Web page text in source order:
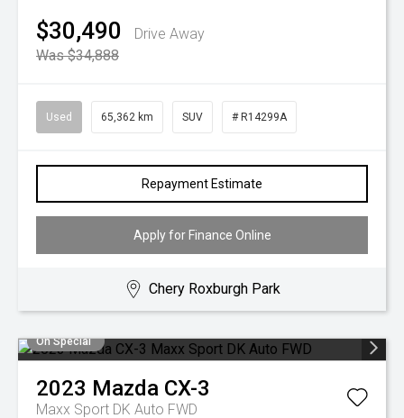
$30,490
Drive Away
Was $34,888
Used 65,362 km SUV # R14299A
Repayment Estimate
Apply for Finance Online
Chery Roxburgh Park
On Special
2023 Mazda CX-3
Maxx Sport DK Auto FWD